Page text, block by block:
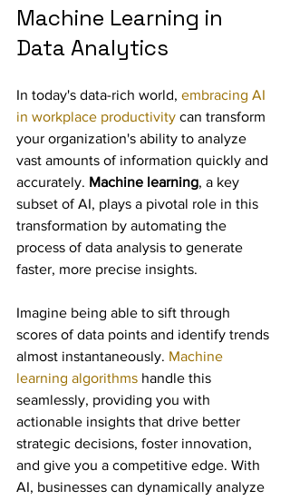
Machine Learning in
Data Analytics
In today's data-rich world, embracing AI
in workplace productivity can transform
your organization's ability to analyze
vast amounts of information quickly and
accurately. Machine learning, a key
subset of AI, plays a pivotal role in this
transformation by automating the
process of data analysis to generate
faster, more precise insights.
Imagine being able to sift through
scores of data points and identify trends
almost instantaneously. Machine
learning algorithms handle this
seamlessly, providing you with
actionable insights that drive better
strategic decisions, foster innovation,
and give you a competitive edge. With
AI, businesses can dynamically analyze